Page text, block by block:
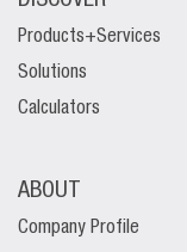
Products+Services
Solutions
Calculators
ABOUT
Company Profile